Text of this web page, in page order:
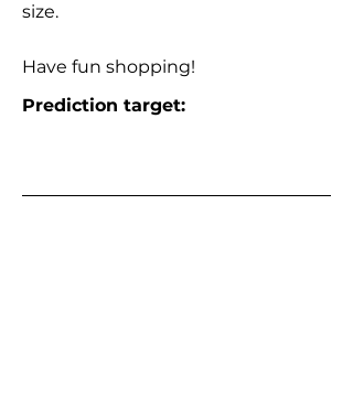
size.
Have fun shopping!
Prediction target: